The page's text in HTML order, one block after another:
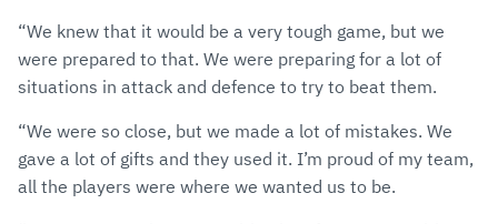
“We knew that it would be a very tough game, but we
were prepared to that. We were preparing for a lot of
situations in attack and defence to try to beat them.
“We were so close, but we made a lot of mistakes. We
gave a lot of gifts and they used it. I’m proud of my team,
all the players were where we wanted us to be.